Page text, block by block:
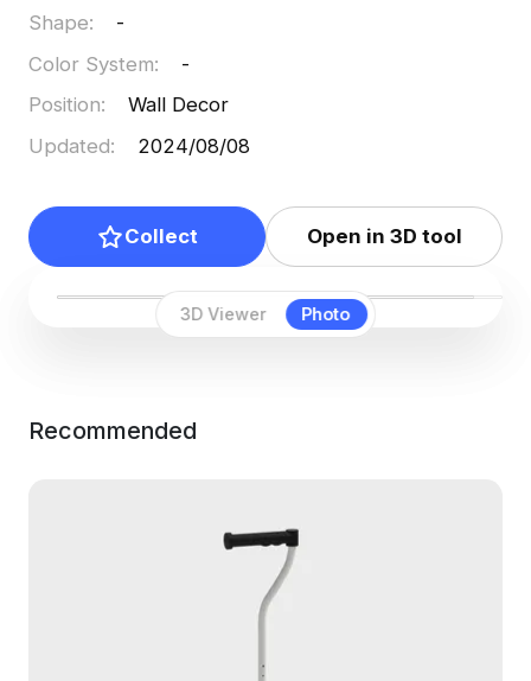
3D Viewer Photo
Shape:
-
Color System:
-
Position:
Wall Decor
Updated: 2024/08/08
Collect Open in 3D tool
Recommended